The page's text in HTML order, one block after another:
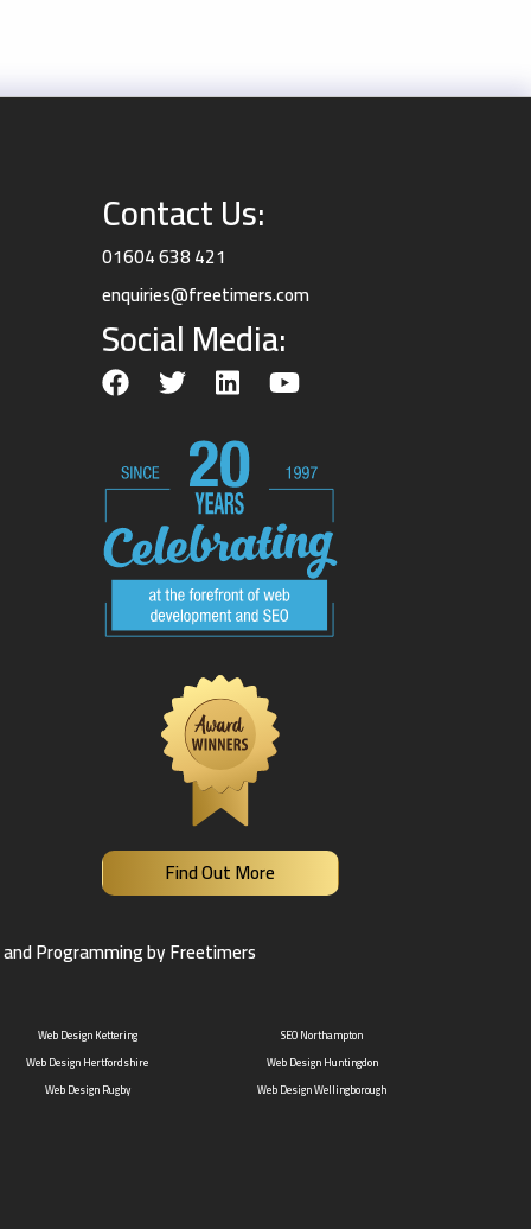
Contact Us:
01604 638 421
enquiries@freetimers.com
Social Media:
Find Out More
Programming by Freetimers
Web Design Kettering
SEO Northampton
Web Design Hertfordshire
Web Design Huntingdon
Web Design Rugby
Web Design Wellingborough